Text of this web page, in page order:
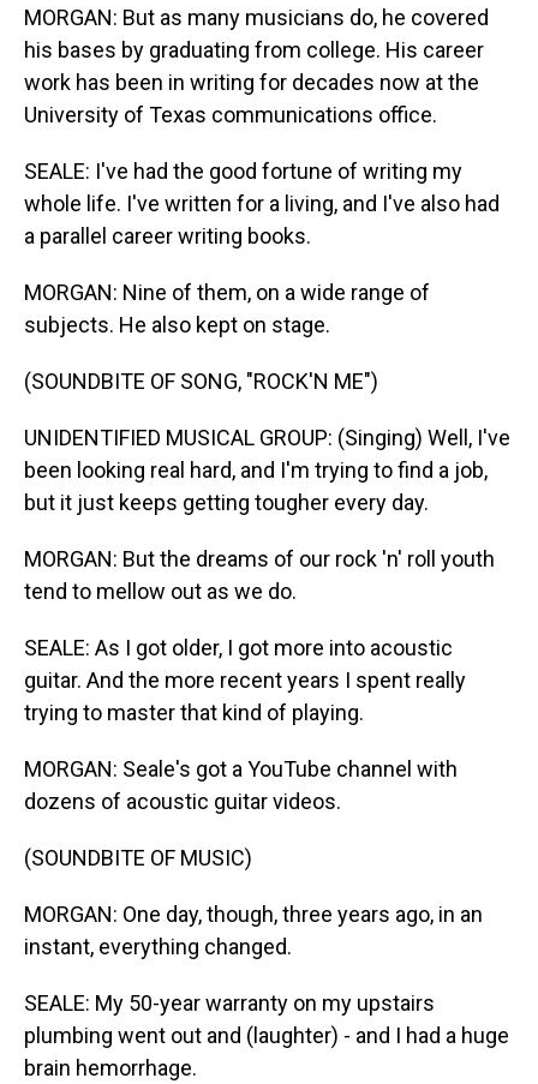
MORGAN: But as many musicians do, he covered
his bases by graduating from college. His career
work has been in writing for decades now at the
University of Texas communications office.
SEALE: I've had the good fortune of writing my
whole life. I've written for a living, and I've also had
a parallel career writing books.
MORGAN: Nine of them, on a wide range of
subjects. He also kept on stage.
(SOUNDBITE OF SONG, "ROCK'N ME")
UNIDENTIFIED MUSICAL GROUP: (Singing) Well, I've
been looking real hard, and I'm trying to find a job,
but it just keeps getting tougher every day.
MORGAN: But the dreams of our rock 'n' roll youth
tend to mellow out as we do.
SEALE: As I got older, I got more into acoustic
guitar. And the more recent years I spent really
trying to master that kind of playing.
MORGAN: Seale's got a YouTube channel with
dozens of acoustic guitar videos.
(SOUNDBITE OF MUSIC)
MORGAN: One day, though, three years ago, in an
instant, everything changed.
SEALE: My 50-year warranty on my upstairs
plumbing went out and (laughter) - and I had a huge
brain hemorrhage.